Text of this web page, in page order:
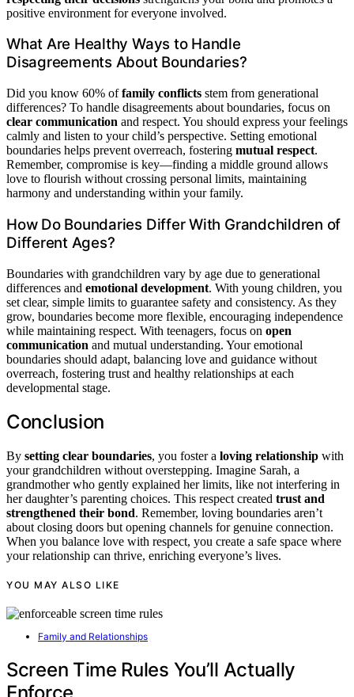
positive environment for everyone involved.
What Are Healthy Ways to Handle
Disagreements About Boundaries?
Did you know 60% offamily conflicts stem from generational
differences? To handle disagreements about boundaries, focus on
clear communication and respect. You should express your feelings
calmly and listen to your child’s perspective. Setting emotional
boundaries helps prevent overreach, fostering mutual respect.
Remember, compromise is key—finding a middle ground allows
love to flourish without crossing personal limits, maintaining
harmony and understanding within your family.
How Do Boundaries Differ With Grandchildren of
Different Ages?
Boundaries with grandchildren vary by age due to generational
differences and emotional development. With young children, you
set clear, simple limits to guarantee safety and consistency. As they
grow, boundaries become more flexible, encouraging independence
while maintaining respect. With teenagers, focus on open
communication and mutual understanding. Your emotional
boundaries should adapt, balancing love and guidance without
overreach, fostering trust and healthy relationships at each
developmental stage.
Conclusion
By setting clear boundaries, you foster a loving relationship with
your grandchildren without overstepping. Imagine Sarah, a
grandmother who gently explained her limits, like not interfering in
her daughter’s parenting choices. This respect created trust and
strengthened their bond. Remember, loving boundaries aren’t
about closing doors but opening channels for genuine connection.
When you balance love with respect, you create a safe space where
your relationship can thrive, enriching everyone’s lives.
YOU MAY ALSO LIKE
Family and Relationships
Screen Time Rules You’ll Actually